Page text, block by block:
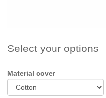
Select your options
Material cover